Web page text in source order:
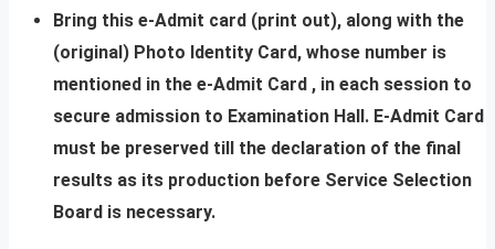
Bring this e-Admit card (print out), along with the
(original) Photo Identity Card, whose number is
mentioned in the e-Admit Card , in each session to
secure admission to Examination Hall. E-Admit Card
must be preserved till the declaration of the final
results as its production before Service Selection
Board is necessary.